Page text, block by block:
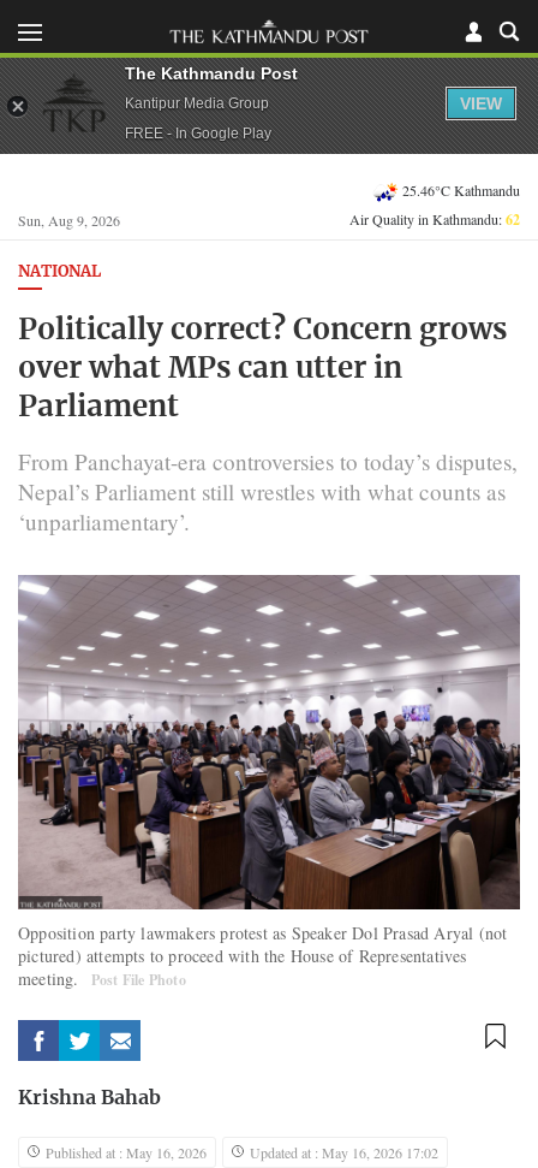
Sun, Aug 9, 2026
25.46°C Kathmandu
Air Quality in Kathmandu:62
NATIONAL
Politically correct? Concern grows
over what MPs can utter in
Parliament
From Panchayat-era controversies to today’s disputes,
Nepal’s Parliament still wrestles with what counts as
‘unparliamentary’.
Opposition party lawmakers protest as Speaker Dol Prasad Aryal (not
pictured) attempts to proceed with the House of Representatives
meeting.
Post File Photo
Krishna Bahab
Published at : May 16, 2026
Updated at : May 16, 2026 17:02
The Kathmandu Post
Kantipur Media Group
FREE - In Google Play
VIEW